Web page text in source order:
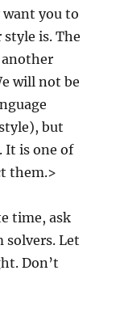
you to
is. The
another
will not be
but
It is one of
them.>
time, ask
solvers. Let
Don’t